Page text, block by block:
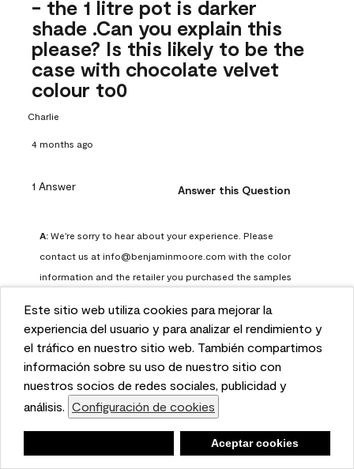
This website uses cookies to enhance user experience
and to analyze performance and traffic on our website.
We also share information about your use of our site
with our social media, advertising, and analytics
partners. Cookie Settings
Accept Cookies
Este sitio web utiliza cookies para mejorar la
experiencia del usuario y para analizar el rendimiento y
el tráfico en nuestro sitio web. También compartimos
información sobre su uso de nuestro sitio con
nuestros socios de redes sociales, publicidad y
análisis. Configuración de cookies
Aceptar cookies
- the 1 litre pot is darker
shade .Can you explain this
please? Is this likely to be the
case with chocolate velvet
colour to0
Charlie
4 months ago
1 Answer Answer this Question
A: We're sorry to hear about your experience. Please
contact us at info@benjaminmoore.com with the color
information and the retailer you purchased the samples
further and work with you to find an appropriate solution.
Benjamin Moore Support
4 months ago
Helpful? (1 ) (0)
Report